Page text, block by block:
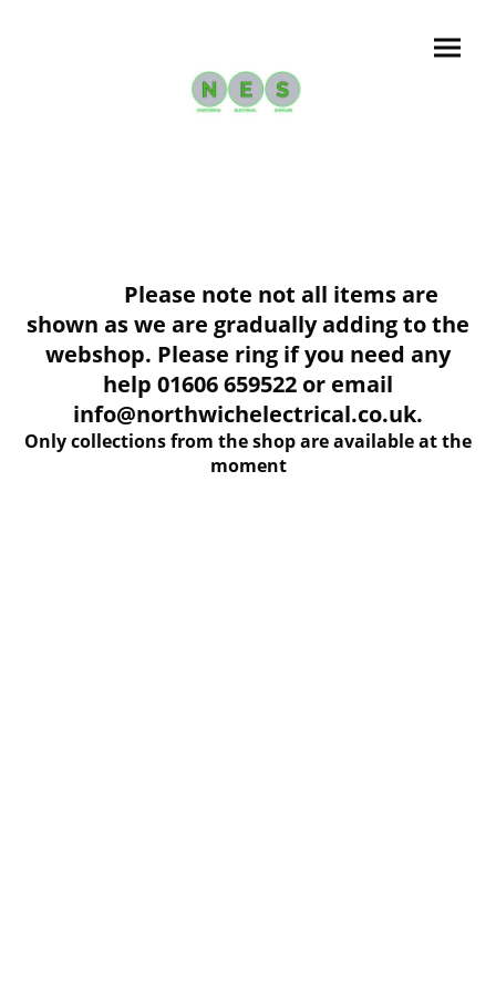
Please note not all items are
shown as we are gradually adding to the
webshop. Please ring if you need any
help 01606 659522 or email
info@northwichelectrical.co.uk.
Only collections from the shop are available at the
moment